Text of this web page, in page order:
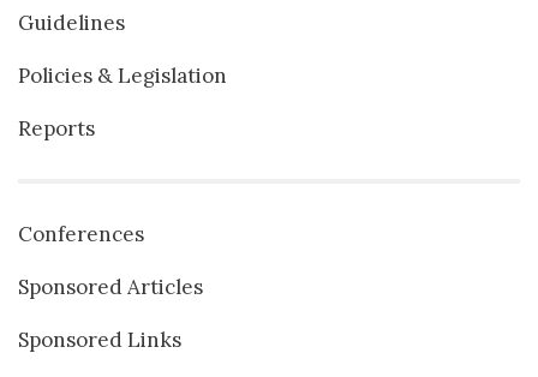
Guidelines
Policies & Legislation
Reports
Conferences
Sponsored Articles
Sponsored Links